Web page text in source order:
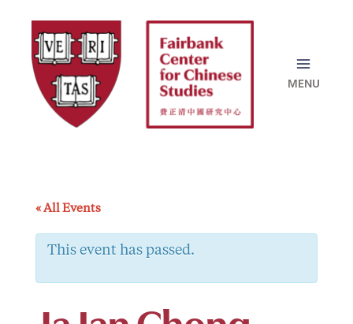
content
« All Events
This event has passed.